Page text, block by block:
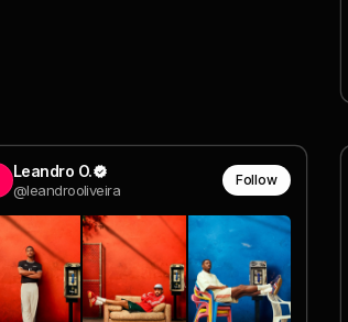
Leandro O.
@leandrooliveira
Follow